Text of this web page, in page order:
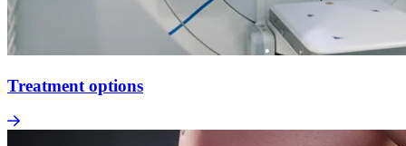
Treatment options